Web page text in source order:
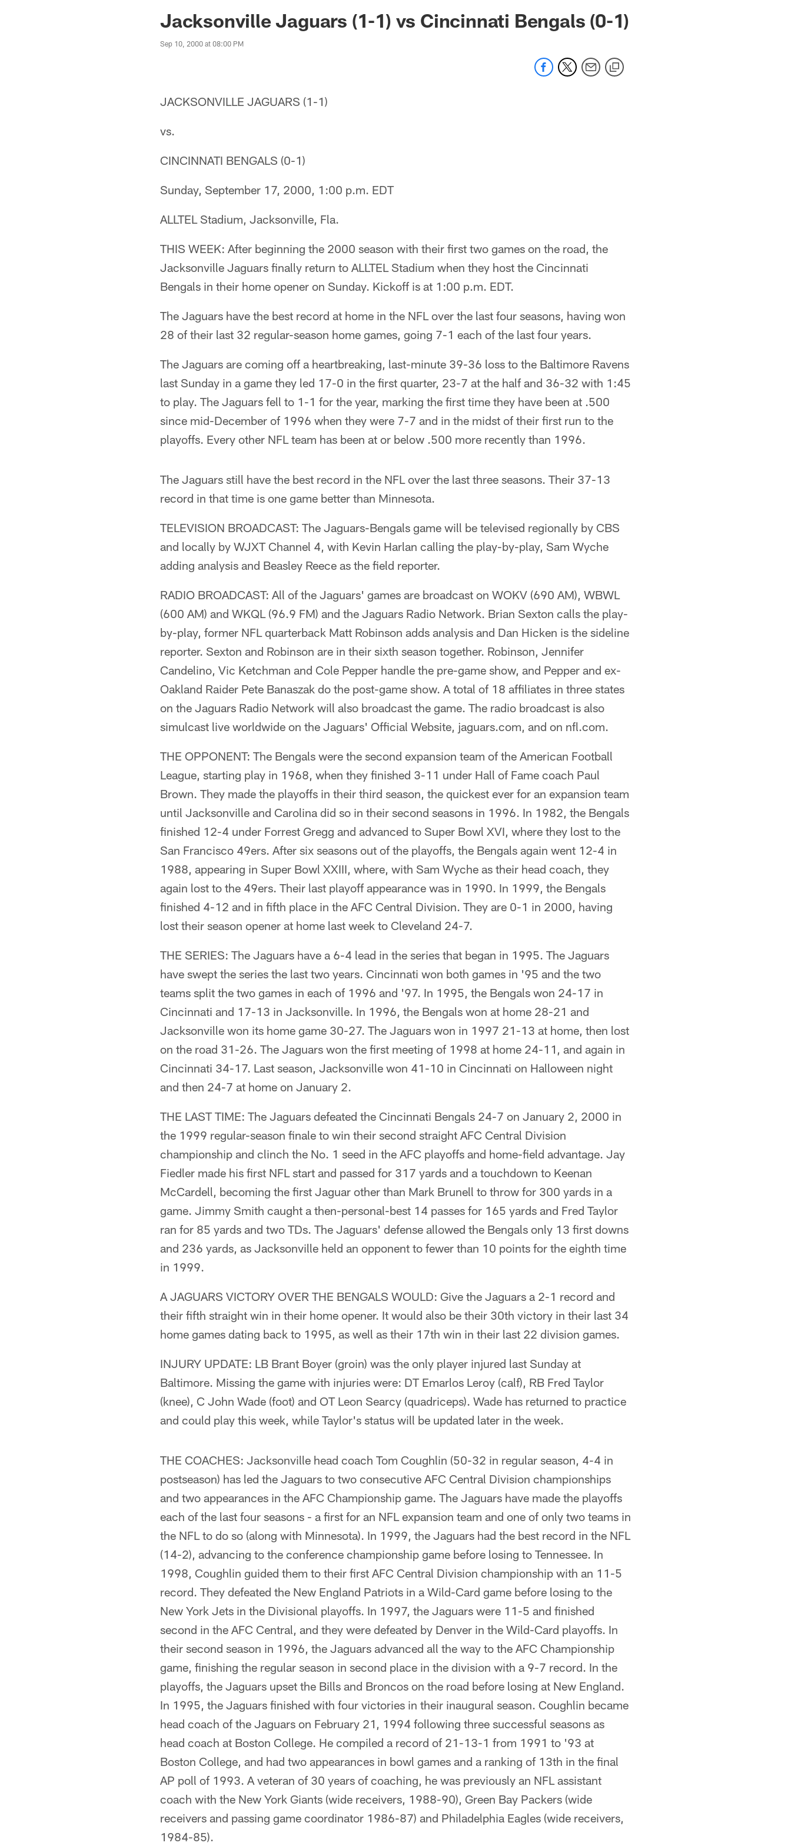
Jaguars News | Jacksonville Jaguars - jaguars.com
Jacksonville Jaguars (1-1) vs Cincinnati Bengals (0-1)
Sep 10, 2000 at 08:00 PM
JACKSONVILLE JAGUARS (1-1)
vs.
CINCINNATI BENGALS (0-1)
Sunday, September 17, 2000, 1:00 p.m. EDT
ALLTEL Stadium, Jacksonville, Fla.
THIS WEEK: After beginning the 2000 season with their first two games on the road, the
Jacksonville Jaguars finally return to ALLTEL Stadium when they host the Cincinnati
Bengals in their home opener on Sunday. Kickoff is at 1:00 p.m. EDT.
The Jaguars have the best record at home in the NFL over the last four seasons, having won
28 of their last 32 regular-season home games, going 7-1 each of the last four years.
The Jaguars are coming off a heartbreaking, last-minute 39-36 loss to the Baltimore Ravens
last Sunday in a game they led 17-0 in the first quarter, 23-7 at the half and 36-32 with 1:45
to play. The Jaguars fell to 1-1 for the year, marking the first time they have been at .500
since mid-December of 1996 when they were 7-7 and in the midst of their first run to the
playoffs. Every other NFL team has been at or below .500 more recently than 1996.
The Jaguars still have the best record in the NFL over the last three seasons. Their 37-13
record in that time is one game better than Minnesota.
TELEVISION BROADCAST: The Jaguars-Bengals game will be televised regionally by CBS
and locally by WJXT Channel 4, with Kevin Harlan calling the play-by-play, Sam Wyche
adding analysis and Beasley Reece as the field reporter.
RADIO BROADCAST: All of the Jaguars' games are broadcast on WOKV (690 AM), WBWL
(600 AM) and WKQL (96.9 FM) and the Jaguars Radio Network. Brian Sexton calls the play-
by-play, former NFL quarterback Matt Robinson adds analysis and Dan Hicken is the sideline
reporter. Sexton and Robinson are in their sixth season together. Robinson, Jennifer
Candelino, Vic Ketchman and Cole Pepper handle the pre-game show, and Pepper and ex-
Oakland Raider Pete Banaszak do the post-game show. A total of 18 affiliates in three states
on the Jaguars Radio Network will also broadcast the game. The radio broadcast is also
simulcast live worldwide on the Jaguars' Official Website, jaguars.com, and on nfl.com.
THE OPPONENT: The Bengals were the second expansion team of the American Football
League, starting play in 1968, when they finished 3-11 under Hall of Fame coach Paul
Brown. They made the playoffs in their third season, the quickest ever for an expansion team
until Jacksonville and Carolina did so in their second seasons in 1996. In 1982, the Bengals
finished 12-4 under Forrest Gregg and advanced to Super Bowl XVI, where they lost to the
San Francisco 49ers. After six seasons out of the playoffs, the Bengals again went 12-4 in
1988, appearing in Super Bowl XXIII, where, with Sam Wyche as their head coach, they
again lost to the 49ers. Their last playoff appearance was in 1990. In 1999, the Bengals
finished 4-12 and in fifth place in the AFC Central Division. They are 0-1 in 2000, having
lost their season opener at home last week to Cleveland 24-7.
THE SERIES: The Jaguars have a 6-4 lead in the series that began in 1995. The Jaguars
have swept the series the last two years. Cincinnati won both games in '95 and the two
teams split the two games in each of 1996 and '97. In 1995, the Bengals won 24-17 in
Cincinnati and 17-13 in Jacksonville. In 1996, the Bengals won at home 28-21 and
Jacksonville won its home game 30-27. The Jaguars won in 1997 21-13 at home, then lost
on the road 31-26. The Jaguars won the first meeting of 1998 at home 24-11, and again in
Cincinnati 34-17. Last season, Jacksonville won 41-10 in Cincinnati on Halloween night
and then 24-7 at home on January 2.
THE LAST TIME: The Jaguars defeated the Cincinnati Bengals 24-7 on January 2, 2000 in
the 1999 regular-season finale to win their second straight AFC Central Division
championship and clinch the No. 1 seed in the AFC playoffs and home-field advantage. Jay
Fiedler made his first NFL start and passed for 317 yards and a touchdown to Keenan
McCardell, becoming the first Jaguar other than Mark Brunell to throw for 300 yards in a
game. Jimmy Smith caught a then-personal-best 14 passes for 165 yards and Fred Taylor
ran for 85 yards and two TDs. The Jaguars' defense allowed the Bengals only 13 first downs
and 236 yards, as Jacksonville held an opponent to fewer than 10 points for the eighth time
in 1999.
A JAGUARS VICTORY OVER THE BENGALS WOULD: Give the Jaguars a 2-1 record and
their fifth straight win in their home opener. It would also be their 30th victory in their last 34
home games dating back to 1995, as well as their 17th win in their last 22 division games.
INJURY UPDATE: LB Brant Boyer (groin) was the only player injured last Sunday at
Baltimore. Missing the game with injuries were: DT Emarlos Leroy (calf), RB Fred Taylor
(knee), C John Wade (foot) and OT Leon Searcy (quadriceps). Wade has returned to practice
and could play this week, while Taylor's status will be updated later in the week.
THE COACHES: Jacksonville head coach Tom Coughlin (50-32 in regular season, 4-4 in
postseason) has led the Jaguars to two consecutive AFC Central Division championships
and two appearances in the AFC Championship game. The Jaguars have made the playoffs
each of the last four seasons - a first for an NFL expansion team and one of only two teams in
the NFL to do so (along with Minnesota). In 1999, the Jaguars had the best record in the NFL
(14-2), advancing to the conference championship game before losing to Tennessee. In
1998, Coughlin guided them to their first AFC Central Division championship with an 11-5
record. They defeated the New England Patriots in a Wild-Card game before losing to the
New York Jets in the Divisional playoffs. In 1997, the Jaguars were 11-5 and finished
second in the AFC Central, and they were defeated by Denver in the Wild-Card playoffs. In
their second season in 1996, the Jaguars advanced all the way to the AFC Championship
game, finishing the regular season in second place in the division with a 9-7 record. In the
playoffs, the Jaguars upset the Bills and Broncos on the road before losing at New England.
In 1995, the Jaguars finished with four victories in their inaugural season. Coughlin became
head coach of the Jaguars on February 21, 1994 following three successful seasons as
head coach at Boston College. He compiled a record of 21-13-1 from 1991 to '93 at
Boston College, and had two appearances in bowl games and a ranking of 13th in the final
AP poll of 1993. A veteran of 30 years of coaching, he was previously an NFL assistant
coach with the New York Giants (wide receivers, 1988-90), Green Bay Packers (wide
receivers and passing game coordinator 1986-87) and Philadelphia Eagles (wide receivers,
1984-85).